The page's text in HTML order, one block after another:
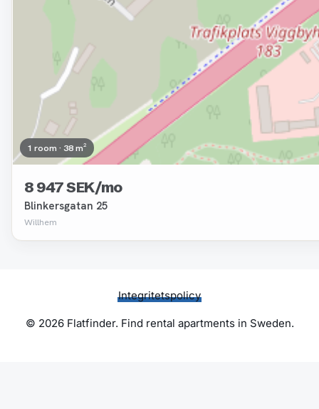
1 room · 38 m²
8 947 SEK/mo
Blinkersgatan 25
Willhem
Integritetspolicy
© 2026 Flatfinder. Find rental apartments in Sweden.